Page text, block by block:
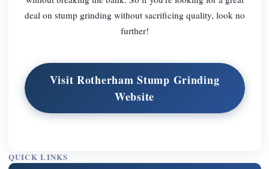
deal on stump grinding without sacrificing quality, look no
further!
Visit Rotherham Stump Grinding
Website
QUICK LINKS